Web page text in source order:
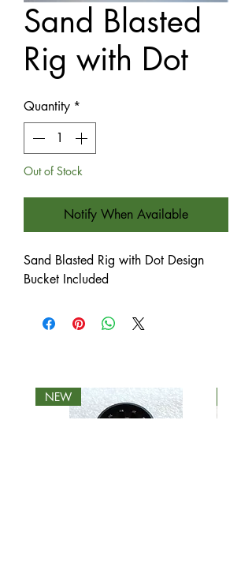
Sand Blasted
Rig with Dot
Quantity *
Out of Stock
Notify When Available
Sand Blasted Rig with Dot Design
Bucket Included
NEW